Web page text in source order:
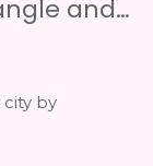
and
by